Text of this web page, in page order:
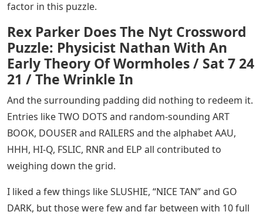
factor in this puzzle.
Rex Parker Does The Nyt Crossword
Puzzle: Physicist Nathan With An
Early Theory Of Wormholes / Sat 7 24
21 / The Wrinkle In
And the surrounding padding did nothing to redeem it.
Entries like TWO DOTS and random-sounding ART
BOOK, DOUSER and RAILERS and the alphabet AAU,
HHH, HI-Q, FSLIC, RNR and ELP all contributed to
weighing down the grid.
I liked a few things like SLUSHIE, “NICE TAN” and GO
DARK, but those were few and far between with 10 full